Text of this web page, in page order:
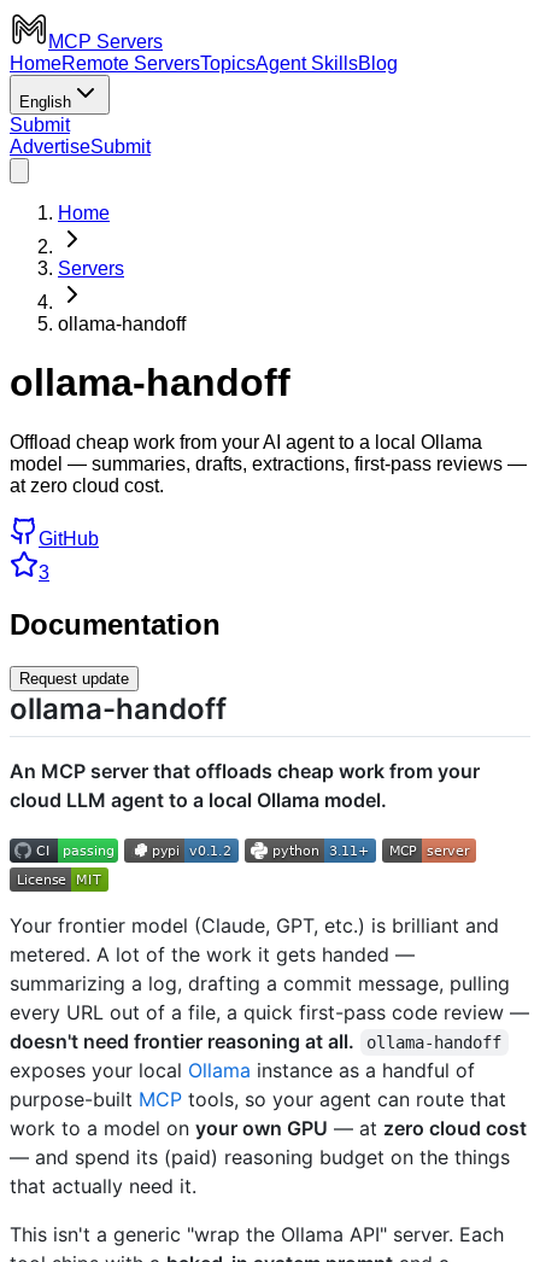
MCP Servers
HomeRemote ServersTopicsAgent SkillsBlog
English
Submit
AdvertiseSubmit
Home
Servers
ollama-handoff
ollama-handoff
Offload cheap work from your AI agent to a local Ollama
model — summaries, drafts, extractions, first-pass reviews —
at zero cloud cost.
GitHub
3
Documentation
Request update
ollama-handoff
An MCP server that offloads cheap work from your
cloud LLM agent to a local Ollama model.
Your frontier model (Claude, GPT, etc.) is brilliant and
metered. A lot of the work it gets handed —
summarizing a log, drafting a commit message, pulling
every URL out of a file, a quick first-pass code review —
doesn't need frontier reasoning at all.
ollama-handoff
exposes your local Ollama instance as a handful of
purpose-built MCP tools, so your agent can route that
work to a model on your own GPU — at zero cloud cost
— and spend its (paid) reasoning budget on the things
that actually need it.
This isn't a generic "wrap the Ollama API" server. Each